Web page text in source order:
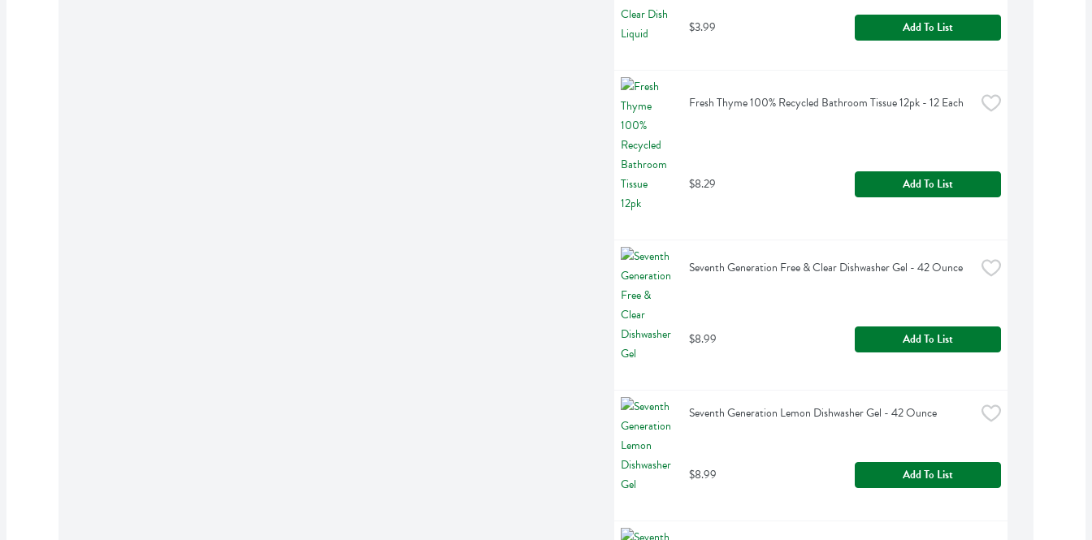
$3.99 Add To List
Fresh Thyme 100% Recycled Bathroom Tissue 12pk - 12 Each
$8.29 Add To List
Seventh Generation Free & Clear Dishwasher Gel - 42 Ounce
$8.99 Add To List
Seventh Generation Lemon Dishwasher Gel - 42 Ounce
$8.99 Add To List